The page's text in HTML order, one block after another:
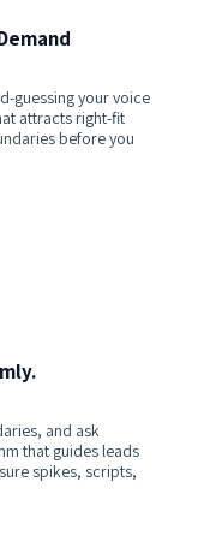
guessing your voice
attracts right-fit
before you
and ask
that guides leads
spikes, scripts,